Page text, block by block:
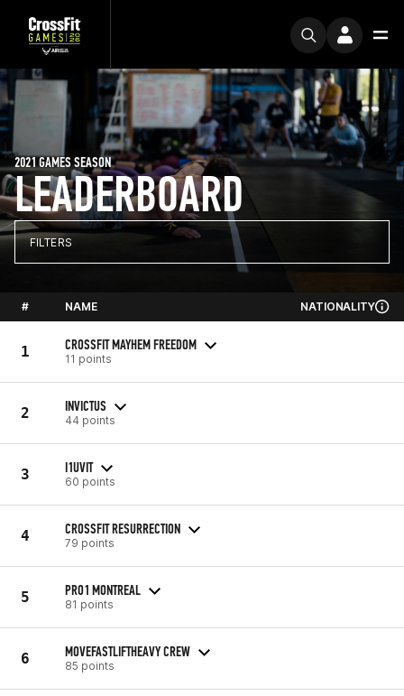
LEADERBOARD
2021 GAMES SEASON
FILTERS
# NAME NATIONALITY
1 CROSSFIT MAYHEM FREEDOM
11 points
2 INVICTUS
44 points
3 I1UVIT
60 points
4 CROSSFIT RESURRECTION
79 points
5 PRO1 MONTREAL
81 points
6 MOVEFASTLIFTHEAVY CREW
85 points